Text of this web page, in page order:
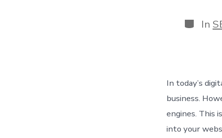
In
In today’s
business.
engines. This
into your